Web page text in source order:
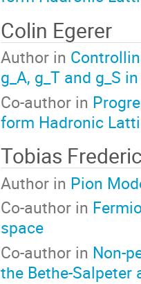
Colin Egerer
Author in
g_A, g_T and g_S
Co-author in
form Hadronic
Tobias
Author in Pion
Co-author in
space
Co-author in Non-
the Bethe-Salpeter